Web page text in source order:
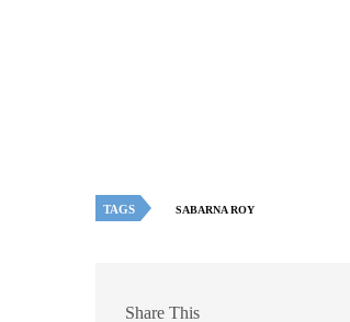
TAGS SABARNA ROY
Share This